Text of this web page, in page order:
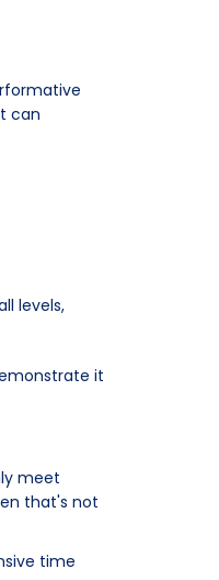
can
levels,
it
meet
that's not
time